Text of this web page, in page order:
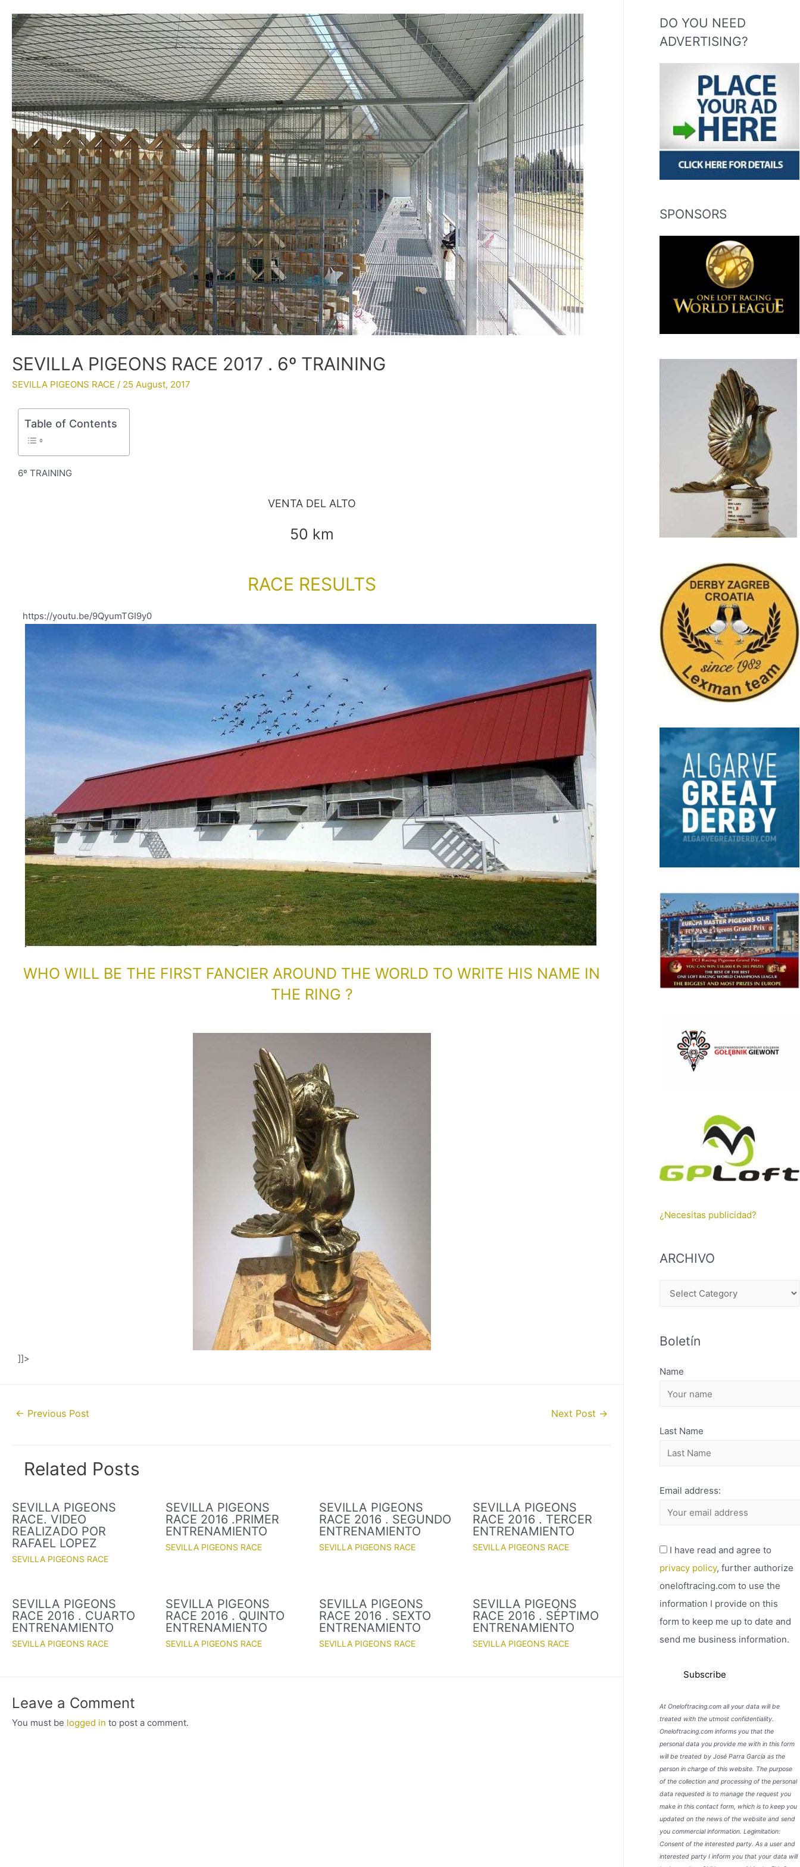
SEVILLA PIGEONS RACE 2017 . 6º TRAINING
SEVILLA PIGEONS RACE / 25 August, 2017
Table of Contents
6º TRAINING
VENTA DEL ALTO
50 km
RACE RESULTS
https://youtu.be/9QyumTGI9y0
WHO WILL BE THE FIRST FANCIER AROUND THE WORLD TO WRITE HIS NAME IN
THE RING ?
]]>
Post← Previous Post Next Post →
Related Posts
SEVILLA PIGEONS
RACE. VIDEO
REALIZADO POR
RAFAEL LOPEZ
SEVILLA PIGEONS RACE
SEVILLA PIGEONS
RACE 2016 .PRIMER
ENTRENAMIENTO
SEVILLA PIGEONS RACE
SEVILLA PIGEONS
RACE 2016 . SEGUNDO
ENTRENAMIENTO
SEVILLA PIGEONS RACE
SEVILLA PIGEONS
RACE 2016 . TERCER
ENTRENAMIENTO
SEVILLA PIGEONS RACE
SEVILLA PIGEONS
RACE 2016 . CUARTO
ENTRENAMIENTO
SEVILLA PIGEONS RACE
SEVILLA PIGEONS
RACE 2016 . QUINTO
ENTRENAMIENTO
SEVILLA PIGEONS RACE
SEVILLA PIGEONS
RACE 2016 . SEXTO
ENTRENAMIENTO
SEVILLA PIGEONS RACE
SEVILLA PIGEONS
RACE 2016 . SÉPTIMO
ENTRENAMIENTO
SEVILLA PIGEONS RACE
Leave a Comment
You must be logged in to post a comment.
DO YOU NEED
ADVERTISING?
SPONSORS
¿Necesitas publicidad?
ARCHIVO
H
V
Boletín
Name
Last Name
Email address:
I have read and agree to
privacy policy, further authorize
oneloftracing.com to use the
information I provide on this
form to keep me up to date and
send me business information.
At Oneloftracing.com all your data will be
treated with the utmost confidentiality.
Oneloftracing.com informs you that the
personal data you provide me with in this form
will be treated by José Parra García as the
person in charge of this website. The purpose
of the collection and processing of the personal
data requested is to manage the request you
make in this contact form, which is to keep you
updated on the news of the website and send
you commercial information. Legimitation:
Consent of the interested party. As a user and
interested party I inform you that your data will